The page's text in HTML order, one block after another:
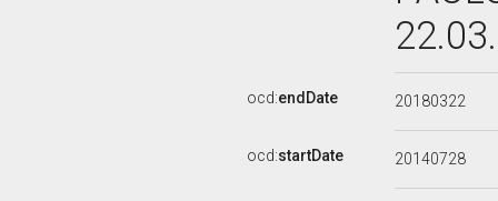
ocd:endDate 20180322
ocd:startDate 20140728